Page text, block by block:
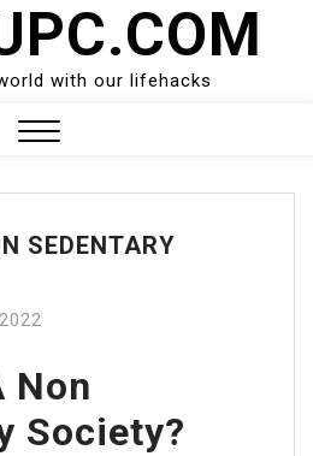
with our lifehacks
SEDENTARY
Non
Society?